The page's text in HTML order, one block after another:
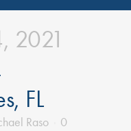
2021
FL
Raso
0